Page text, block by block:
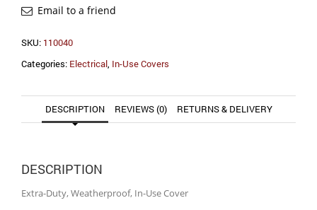
Email to a friend
SKU: 110040
Categories: Electrical, In-Use Covers
DESCRIPTION REVIEWS (0) RETURNS & DELIVERY
DESCRIPTION
Extra-Duty, Weatherproof, In-Use Cover